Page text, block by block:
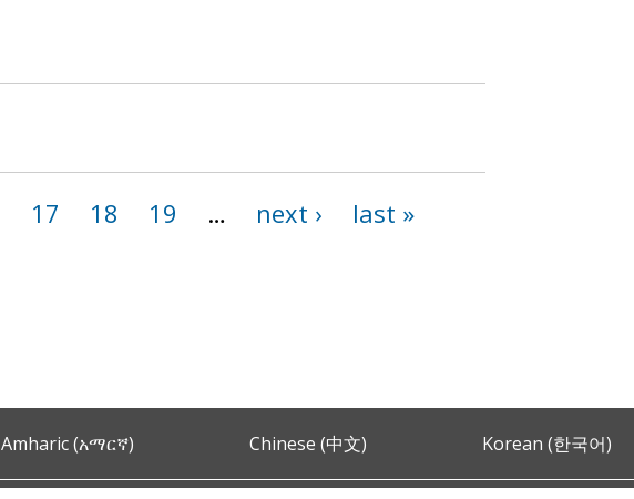
17 18 19 … next › last »
Amharic (አማርኛ) Chinese (中文) Korean (한국어)